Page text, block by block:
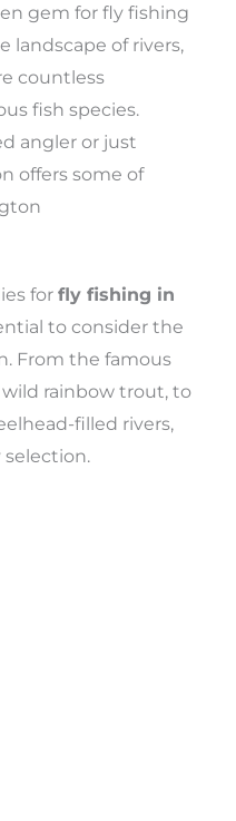
gem for fly fishing
landscape of rivers,
countless
fish species.
angler or just
offers some of
for fly fishing in
to consider the
From the famous
wild rainbow trout, to
filled rivers,
selection.